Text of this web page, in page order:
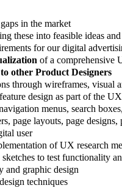
in the market
these into feasible ideas
for our digital
of a comprehensive
other Product Designers
through wireframes, visual
design as part of the
menus, search
page layouts, page
user
of UX research
to test functionality
and graphic design
techniques